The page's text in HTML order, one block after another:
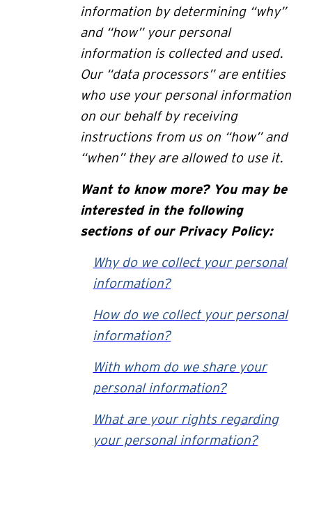
information by determining “why”
and “how” your personal
information is collected and used.
Our “data processors” are entities
who use your personal information
on our behalf by receiving
instructions from us on “how” and
“when” they are allowed to use it.
Want to know more? You may be
interested in the following
sections of our Privacy Policy:
Why do we collect your personal
information?
How do we collect your personal
information?
With whom do we share your
personal information?
What are your rights regarding
your personal information?